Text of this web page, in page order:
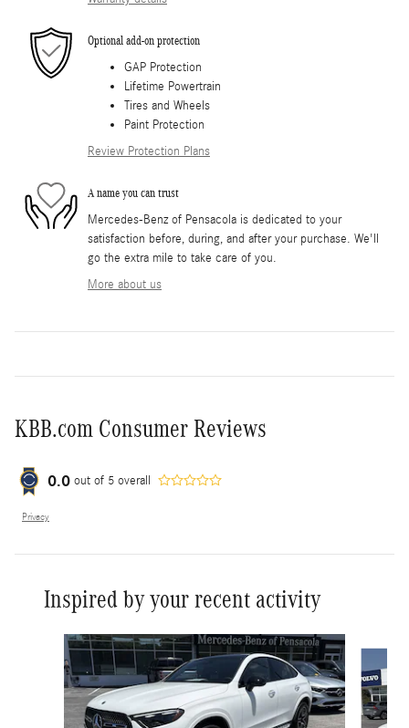
Optional add-on protection
GAP Protection
Lifetime Powertrain
Tires and Wheels
Paint Protection
Review Protection Plans
A name you can trust
Mercedes-Benz of Pensacola is dedicated to your
satisfaction before, during, and after your purchase. We'll
go the extra mile to take care of you.
More about us
KBB.com Consumer Reviews
0.0 out of 5 overall
Privacy
Inspired by your recent activity
Slide 1 of 6